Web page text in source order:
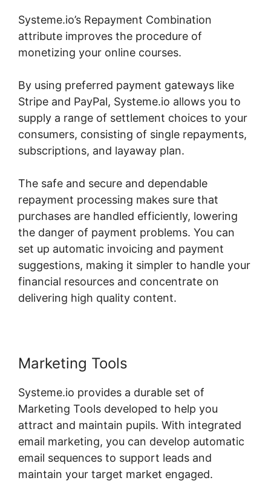
Systeme.io’s Repayment Combination
attribute improves the procedure of
monetizing your online courses.
By using preferred payment gateways like
Stripe and PayPal, Systeme.io allows you to
supply a range of settlement choices to your
consumers, consisting of single repayments,
subscriptions, and layaway plan.
The safe and secure and dependable
repayment processing makes sure that
purchases are handled efficiently, lowering
the danger of payment problems. You can
set up automatic invoicing and payment
suggestions, making it simpler to handle your
financial resources and concentrate on
delivering high quality content.
Marketing Tools
Systeme.io provides a durable set of
Marketing Tools developed to help you
attract and maintain pupils. With integrated
email marketing, you can develop automatic
email sequences to support leads and
maintain your target market engaged.